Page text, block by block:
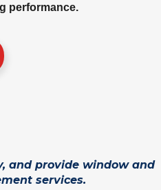
performance.
and provide window and
services.